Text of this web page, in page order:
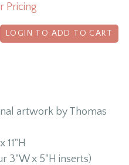
Pricing
LOGIN TO ADD TO CART
artwork by Thomas
11"H
3"W x 5"H inserts)